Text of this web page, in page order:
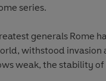
series.
withstood invasion
weak, the stability